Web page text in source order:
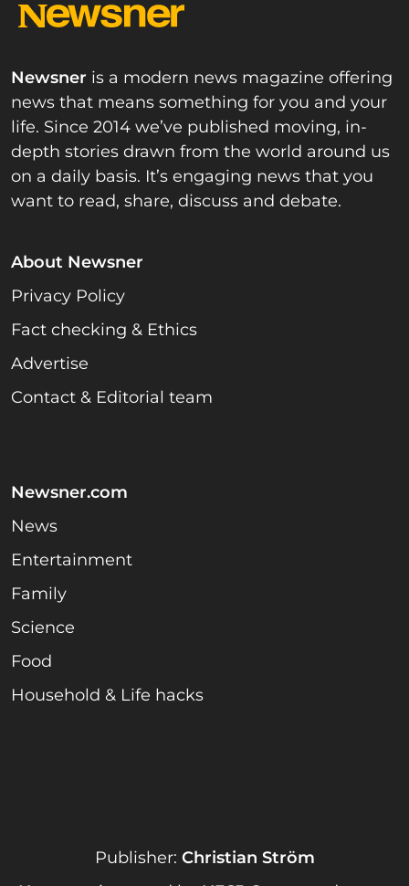
Newsner is a modern news magazine offering
news that means something for you and your
life. Since 2014 we’ve published moving, in-
depth stories drawn from the world around us
on a daily basis. It’s engaging news that you
want to read, share, discuss and debate.
About Newsner
Privacy Policy
Fact checking & Ethics
Advertise
Contact & Editorial team
Newsner.com
News
Entertainment
Family
Science
Food
Household & Life hacks
Publisher: Christian Ström